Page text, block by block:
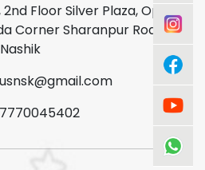
Floor Silver Plaza, Opp.
Corner Sharanpur Road,
Nashik
7770045402